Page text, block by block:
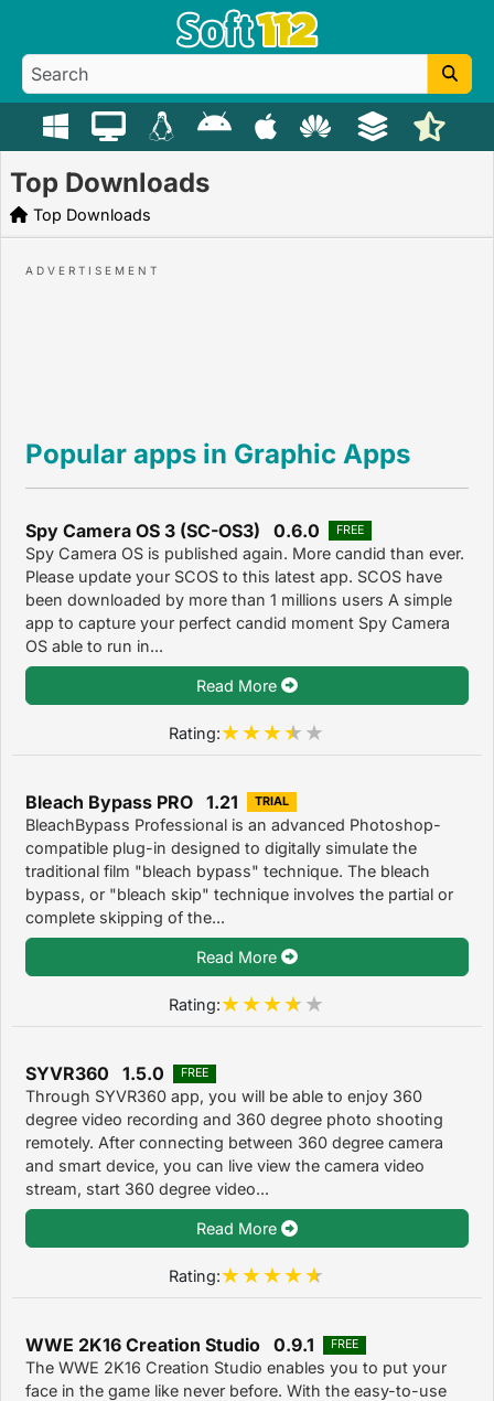
Top Downloads
Top Downloads
Popular apps in Graphic Apps
Spy Camera OS 3 (SC-OS3) 0.6.0 FREE
Spy Camera OS is published again. More candid than ever.
Please update your SCOS to this latest app. SCOS have
been downloaded by more than 1 millions users A simple
app to capture your perfect candid moment Spy Camera
OS able to run in...
Read More
Rating:
Bleach Bypass PRO 1.21 TRIAL
BleachBypass Professional is an advanced Photoshop-
compatible plug-in designed to digitally simulate the
traditional film "bleach bypass" technique. The bleach
bypass, or "bleach skip" technique involves the partial or
complete skipping of the...
Read More
Rating:
SYVR360 1.5.0 FREE
Through SYVR360 app, you will be able to enjoy 360
degree video recording and 360 degree photo shooting
remotely. After connecting between 360 degree camera
and smart device, you can live view the camera video
stream, start 360 degree video...
Read More
Rating:
WWE 2K16 Creation Studio 0.9.1 FREE
The WWE 2K16 Creation Studio enables you to put your
face in the game like never before. With the easy-to-use